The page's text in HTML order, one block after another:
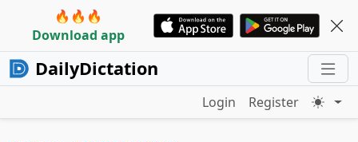
🔥🔥🔥
Download app
DailyDictation
Login Register